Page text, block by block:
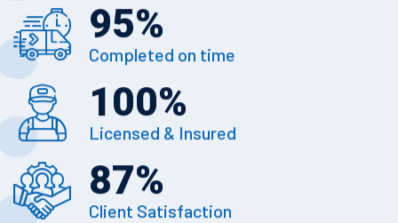
95%
Completed on time
100%
Licensed & Insured
87%
Client Satisfaction